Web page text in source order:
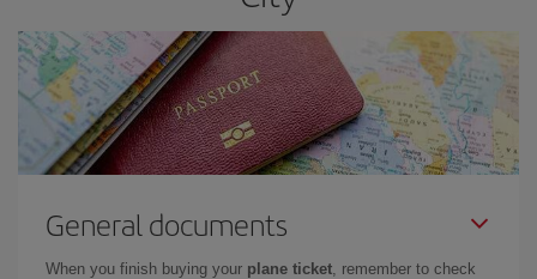
General documents
When you finish buying your plane ticket, remember to check